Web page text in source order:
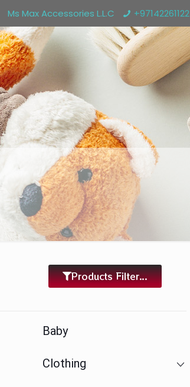
Ms Max Accessories L.L.C +97142261122
Products Filter...
Baby
Clothing